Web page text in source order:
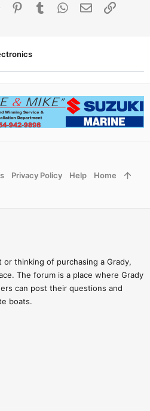
Reddit PinterestTumblr WhatsApp
Email Link
or thinking of purchasing a Grady,
The forum is a place where Grady
can post their questions and
boats.
Privacy Policy Help Home